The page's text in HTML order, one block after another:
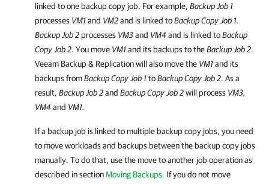
linked to one backup copy job. For example, Backup Job 1
processes VM1and VM2and is linked toBackup Copy Job 1.
Backup Job 2processes VM3and VM4and is linked toBackup
Copy Job 2. You move VM1and its backups to theBackup Job 2.
Veeam Backup & Replication will also move the VM1and its
backups fromBackup Copy Job 1toBackup Copy Job 2. As a
result, Backup Job 2and Backup Copy Job 2will process VM3,
VM4and VM1.
If a backup job is linked to multiple backup copy jobs, you need
to move workloads and backups between the backup copy jobs
manually. To do that, use the move to another job operation as
described in section Moving Backups. If you do not move